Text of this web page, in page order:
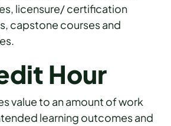
licensure/ certification
capstone courses and
Hour
value to an amount of work
learning outcomes and